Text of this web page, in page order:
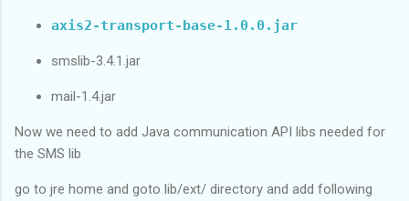
axis2-transport-base-1.0.0.jar
smslib-3.4.1.jar
mail-1.4.jar
Now we need to add Java communication API libs needed for
the SMS lib
go to jre home and goto lib/ext/ directory and add following